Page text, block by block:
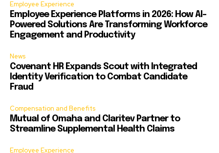
Employee Experience
Employee Experience Platforms in 2026: How AI-
Powered Solutions Are Transforming Workforce
Engagement and Productivity
News
Covenant HR Expands Scout with Integrated
Identity Verification to Combat Candidate
Fraud
Compensation and Benefits
Mutual of Omaha and Claritev Partner to
Streamline Supplemental Health Claims
Employee Experience